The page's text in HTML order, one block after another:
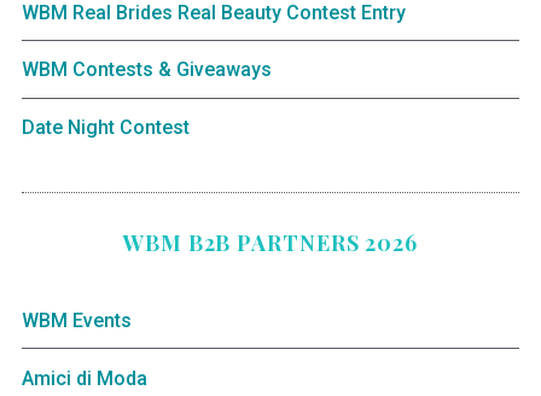
WBM Real Brides Real Beauty Contest Entry
WBM Contests & Giveaways
Date Night Contest
WBM B2B PARTNERS 2026
WBM Events
Amici di Moda